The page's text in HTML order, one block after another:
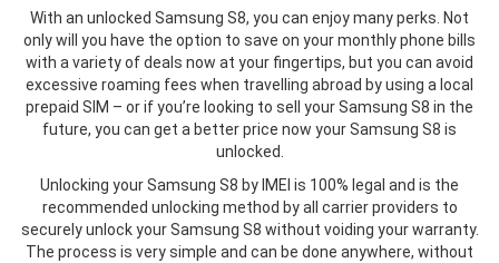
With an unlocked Samsung S8, you can enjoy many perks. Not
only will you have the option to save on your monthly phone bills
with a variety of deals now at your fingertips, but you can avoid
excessive roaming fees when travelling abroad by using a local
prepaid SIM – or if you’re looking to sell your Samsung S8 in the
future, you can get a better price now your Samsung S8 is
unlocked.
Unlocking your Samsung S8 by IMEI is 100% legal and is the
recommended unlocking method by all carrier providers to
securely unlock your Samsung S8 without voiding your warranty.
The process is very simple and can be done anywhere, without